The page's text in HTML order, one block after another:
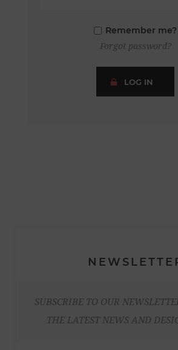
Remember me?
Forgot password?
LOG IN
SUBSCRIBE TO OUR
THE LATEST NEWS AND